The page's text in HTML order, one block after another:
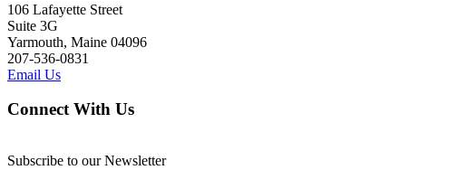
106 Lafayette Street
Suite 3G
Yarmouth, Maine 04096
207-536-0831
Email Us
Connect With Us
Subscribe to our Newsletter